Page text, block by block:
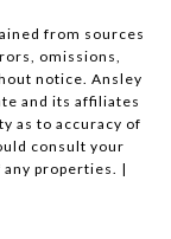
from sources
omissions,
notice. Ansley
and its affiliates
as to accuracy of
consult your
properties. |